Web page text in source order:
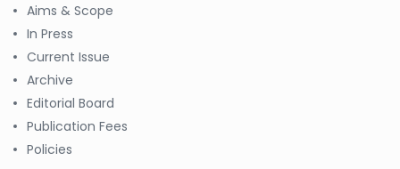
Aims & Scope
In Press
Current Issue
Archive
Editorial Board
Publication Fees
Policies